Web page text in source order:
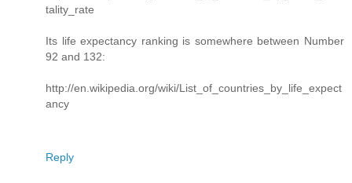
tality_rate
Its life expectancy ranking is somewhere between Number
92 and 132:
http://en.wikipedia.org/wiki/List_of_countries_by_life_expect
ancy
Reply